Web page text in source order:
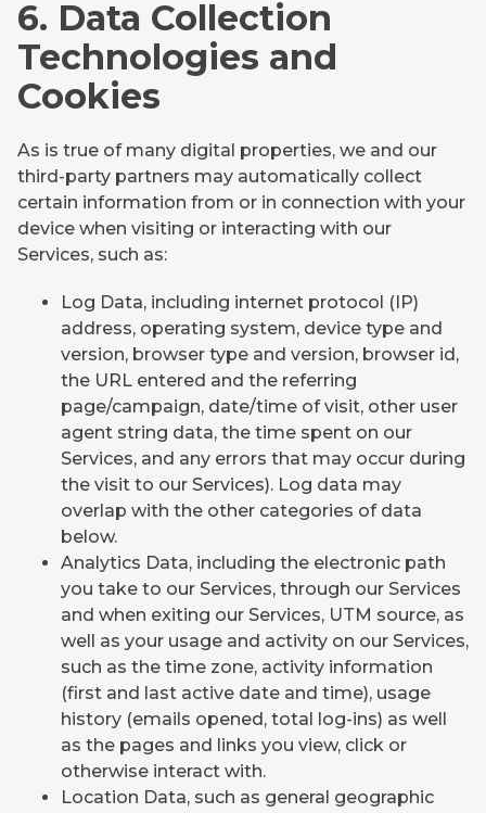
6. Data Collection
Technologies and
Cookies
As is true of many digital properties, we and our
third-party partners may automatically collect
certain information from or in connection with your
device when visiting or interacting with our
Services, such as:
Log Data, including internet protocol (IP)
address, operating system, device type and
version, browser type and version, browser id,
the URL entered and the referring
page/campaign, date/time of visit, other user
agent string data, the time spent on our
Services, and any errors that may occur during
the visit to our Services). Log data may
overlap with the other categories of data
below.
Analytics Data, including the electronic path
you take to our Services, through our Services
and when exiting our Services, UTM source, as
well as your usage and activity on our Services,
such as the time zone, activity information
(first and last active date and time), usage
history (emails opened, total log-ins) as well
as the pages and links you view, click or
otherwise interact with.
Location Data, such as general geographic